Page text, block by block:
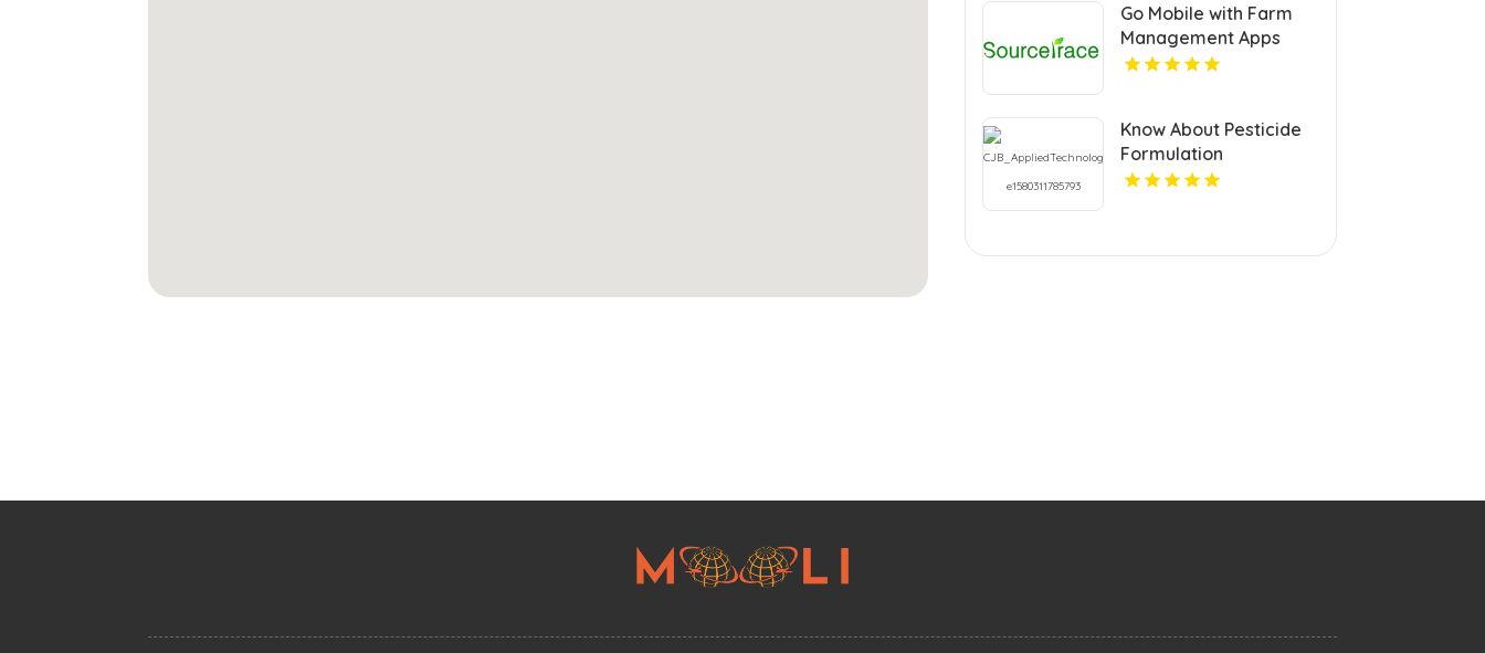
Go Mobile with Farm
Management Apps
Know About Pesticide
Formulation